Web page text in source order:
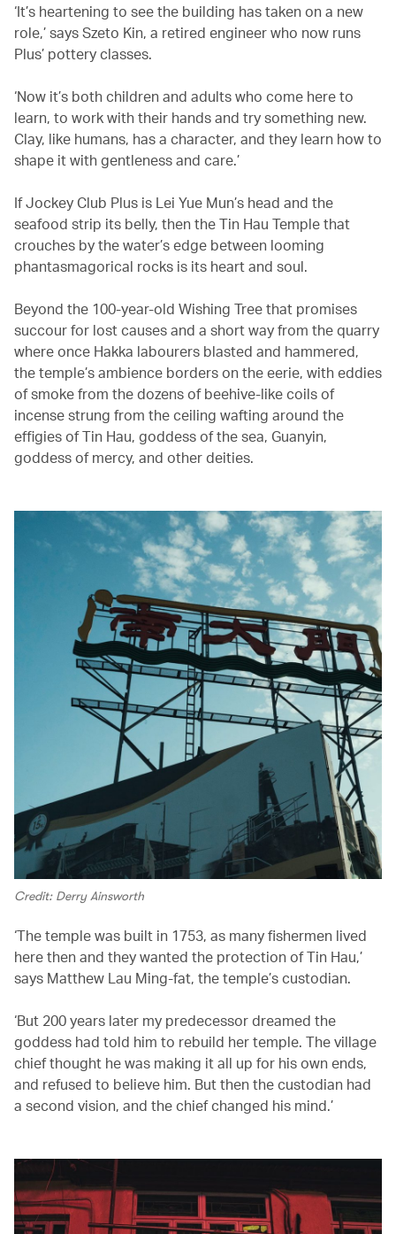
‘It’s heartening to see the building has taken on a new
role,’ says Szeto Kin, a retired engineer who now runs
Plus’ pottery classes.
‘Now it’s both children and adults who come here to
learn, to work with their hands and try something new.
Clay, like humans, has a character, and they learn how to
shape it with gentleness and care.’
If Jockey Club Plus is Lei Yue Mun’s head and the
seafood strip its belly, then the Tin Hau Temple that
crouches by the water’s edge between looming
phantasmagorical rocks is its heart and soul.
Beyond the 100-year-old Wishing Tree that promises
succour for lost causes and a short way from the quarry
where once Hakka labourers blasted and hammered,
the temple’s ambience borders on the eerie, with eddies
of smoke from the dozens of beehive-like coils of
incense strung from the ceiling wafting around the
effigies of Tin Hau, goddess of the sea, Guanyin,
goddess of mercy, and other deities.
Credit: Derry Ainsworth
‘The temple was built in 1753, as many fishermen lived
here then and they wanted the protection of Tin Hau,’
says Matthew Lau Ming-fat, the temple’s custodian.
‘But 200 years later my predecessor dreamed the
goddess had told him to rebuild her temple. The village
chief thought he was making it all up for his own ends,
and refused to believe him. But then the custodian had
a second vision, and the chief changed his mind.’